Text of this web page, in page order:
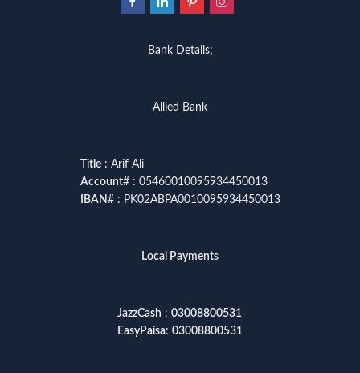
Bank Details;
Allied Bank
Title: Arif Ali
Account# : 05460010095934450013
IBAN# : PK02ABPA0010095934450013
Local Payments
JazzCash : 03008800531
EasyPaisa: 03008800531